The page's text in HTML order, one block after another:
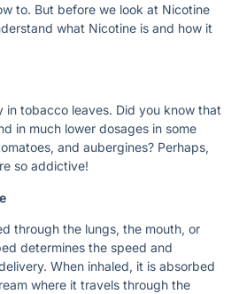
to. But before we look at Nicotine
what Nicotine is and how it
in tobacco leaves. Did you know that
in much lower dosages in some
and aubergines? Perhaps,
so addictive!
through the lungs, the mouth, or
determines the speed and
When inhaled, it is absorbed
where it travels through the